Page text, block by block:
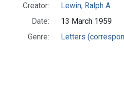
Creator:
Lewin, Ralph A.
Date:
13 March 1959
Genre:
Letters